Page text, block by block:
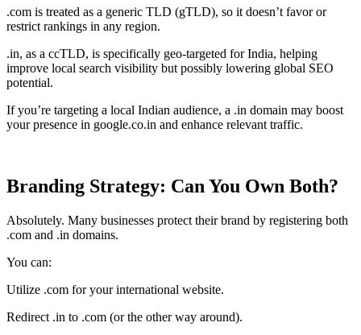
.com is treated as a generic TLD (gTLD), so it doesn’t favor or
restrict rankings in any region.
.in, as a ccTLD, is specifically geo-targeted for India, helping
improve local search visibility but possibly lowering global SEO
potential.
If you’re targeting a local Indian audience, a .in domain may boost
your presence in google.co.in and enhance relevant traffic.
Branding Strategy: Can You Own Both?
Absolutely. Many businesses protect their brand by registering both
.com and .in domains.
You can:
Utilize .com for your international website.
Redirect .in to .com (or the other way around).